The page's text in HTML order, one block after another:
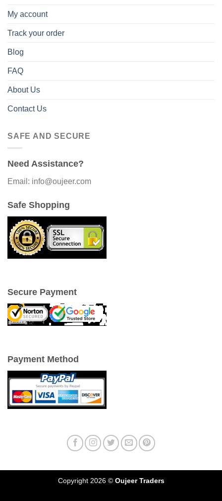
My account
Track your order
Blog
FAQ
About Us
Contact Us
SAFE AND SECURE
Need Assistance?
Email: info@oujeer.com
Safe Shopping
Secure Payment
Payment Method
Copyright 2026 © Oujeer Traders